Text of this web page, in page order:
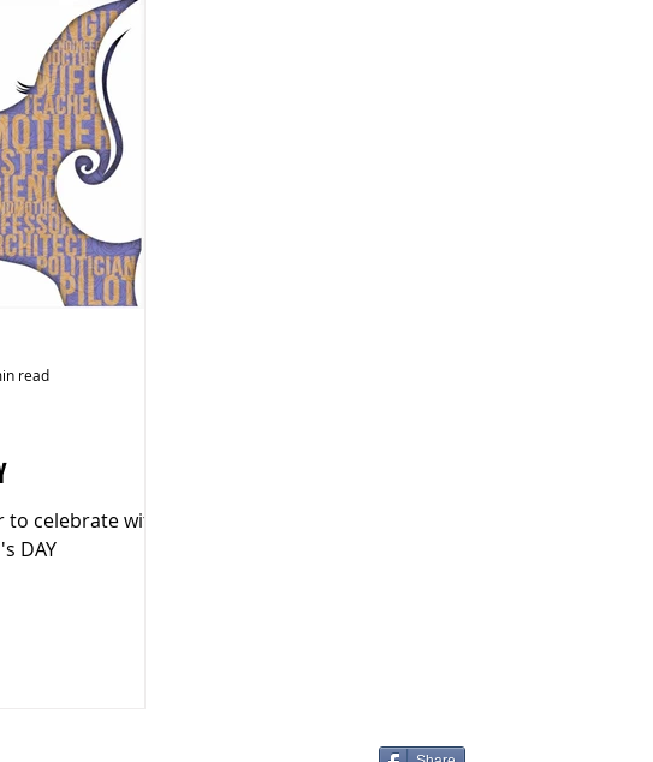
Announcements
Investment Planning
Brokerage Reports
Stock Markets
to celebrate with
DAY
read